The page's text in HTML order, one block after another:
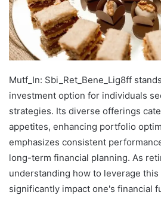
Mutf_In: Sbi_Ret_Bene_Lig8ff
investment option for individuals
strategies. Its diverse offerings
appetites, enhancing portfolio
emphasizes consistent
long-term financial planning. As
understanding how to leverage
significantly impact one's financial